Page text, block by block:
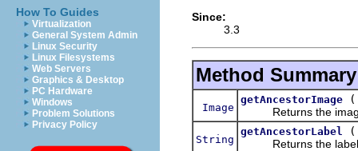
How To Guides
Virtualization
General System Admin
Linux Security
Linux Filesystems
Web Servers
Graphics & Desktop
PC Hardware
Windows
Problem Solutions
Privacy Policy
Since:
3.3
Method Summary
Image
getAncestorImage
Returns the image
String
getAncestorLabel
Returns the label